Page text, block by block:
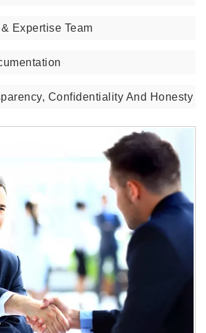
Expertise Team
Confidentiality And Honesty